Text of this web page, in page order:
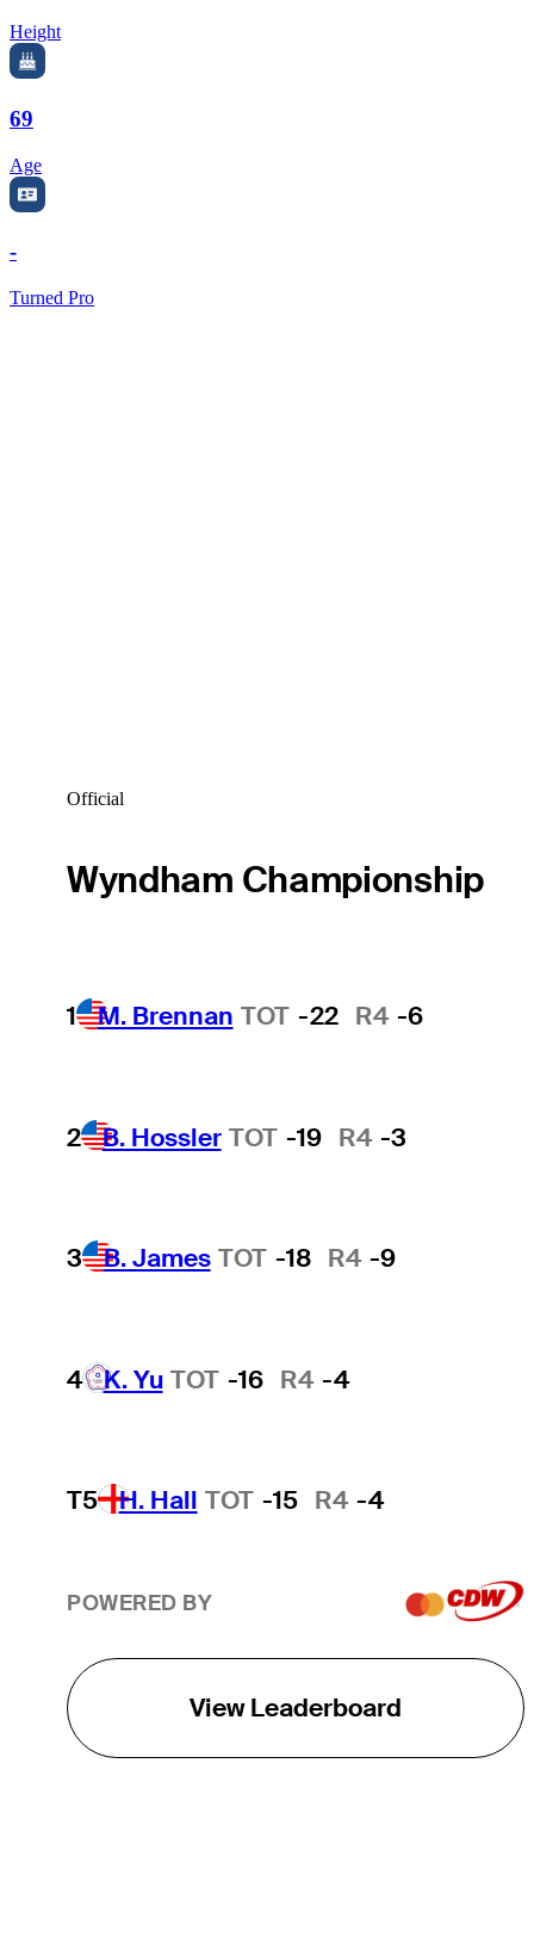
Height
69
Age
-
Turned Pro
Official
Wyndham Championship
1 M. Brennan TOT -22 R4 -6
2 B. Hossler TOT -19 R4 -3
3 B. James TOT -18 R4 -9
4 K. Yu TOT -16 R4 -4
T5 H. Hall TOT -15 R4 -4
POWERED BY
View Leaderboard